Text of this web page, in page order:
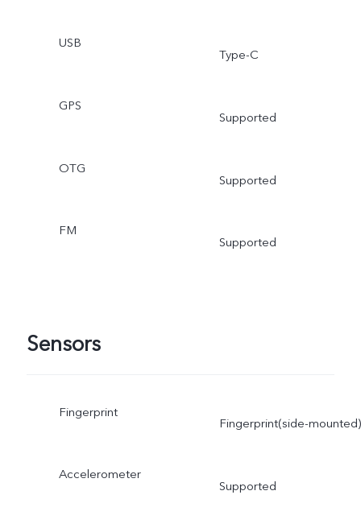
USB
Type-C
GPS
Supported
OTG
Supported
FM
Supported
Sensors
Fingerprint
Fingerprint(side-mounted)
Accelerometer
Supported